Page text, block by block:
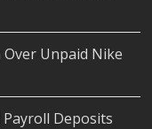
Unpaid Nike
Deposits